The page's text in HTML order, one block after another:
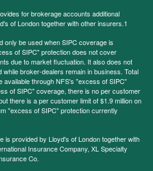
for brokerage accounts additional
of London together with other insurers.1
only be used when SIPC coverage is
of SIPC" protection does not cover
due to market fluctuation. It also does not
broker-dealers remain in business. Total
through NFS's "excess of SIPC"
of SIPC" coverage, there is no per customer
there is a per customer limit of $1.9 million on
"excess of SIPC" protection currently
is provided by Lloyd's of London together with
Insurance Company, XL Specialty
Co.